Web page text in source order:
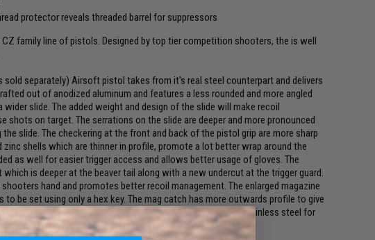
protector reveals threaded barrel for suppressors
family line of pistols. Designed by top tier competition shooters, the is well
sold separately) Airsoft pistol takes from it's real steel counterpart and delivers
out of anodized aluminum and features a less rounded and more angled
slide. The added weight and design of the slide will make recoil
shots on target. The serrations on the slide are deeper and more pronounced
slide. The checkering at the front and back of the pistol grip are more sharp
shells which are thinner in profile, promote a lot better wrap around the
as well for easier trigger access and allows better usage of gloves. The
is deeper at the beaver tail along with a new undercut at the trigger guard.
hand and promotes better recoil management. The enlarged magazine
be set using only a hex key. The mag catch has more outwards profile to give
the mag catch. The recoil spring guide is made out of stainless steel for
front sight and adjustable rear sight.